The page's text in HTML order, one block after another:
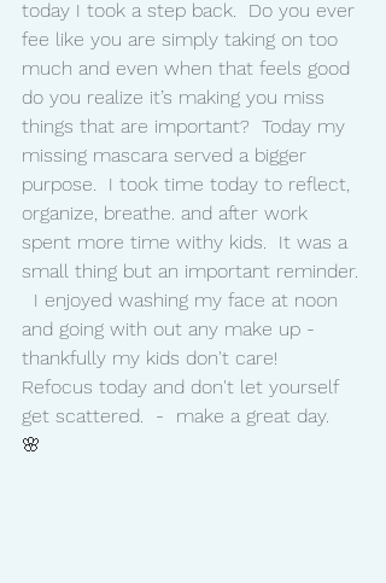
today I took a step back.  Do you ever
fee like you are simply taking on too
much and even when that feels good
do you realize it’s making you miss
things that are important?  Today my
missing mascara served a bigger
purpose.  I took time today to reflect,
organize, breathe. and after work
spent more time withy kids.  It was a
small thing but an important reminder.
  I enjoyed washing my face at noon
and going with out any make up -
thankfully my kids don't care!
Refocus today and don't let yourself
get scattered.  -  make a great day.
🌸